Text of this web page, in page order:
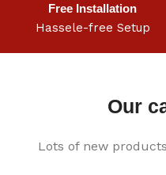
Free Installation
Hassele-free Setup
Our
Lots of new